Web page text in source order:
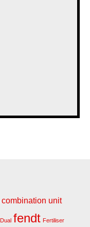
combination unit
Dual fendt Fertiliser